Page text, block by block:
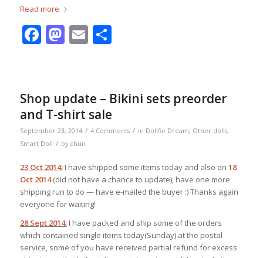
Read more
Facebook
Mastodon
EmailShare
Shop update – Bikini sets preorder
and T-shirt sale
September 23, 2014 / 4 Comments / in Dollfie Dream, Other dolls,
Smart Doll / by chun
23 Oct 2014:I have shipped some items today and also on 18
Oct 2014(did not have a chance to update), have one more
shipping run to do — have e-mailed the buyer :) Thanks again
everyone for waiting!
28 Sept 2014:I have packed and ship some of the orders
which contained single items today(Sunday) at the postal
service, some of you have received partial refund for excess